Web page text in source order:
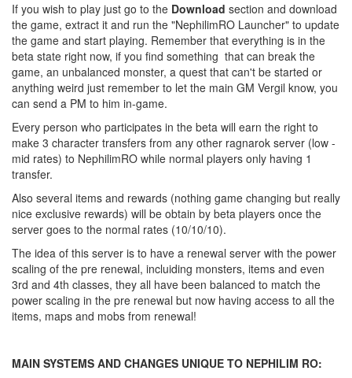
If you wish to play just go to the Download section and download
the game, extract it and run the "NephilimRO Launcher" to update
the game and start playing. Remember that everything is in the
beta state right now, if you find something that can break the
game, an unbalanced monster, a quest that can't be started or
anything weird just remember to let the main GM Vergil know, you
can send a PM to him in-game.
Every person who participates in the beta will earn the right to
make 3 character transfers from any other ragnarok server (low -
mid rates) to NephilimRO while normal players only having 1
transfer.
Also several items and rewards (nothing game changing but really
nice exclusive rewards) will be obtain by beta players once the
server goes to the normal rates (10/10/10).
The idea of this server is to have a renewal server with the power
scaling of the pre renewal, incluiding monsters, items and even
3rd and 4th classes, they all have been balanced to match the
power scaling in the pre renewal but now having access to all the
items, maps and mobs from renewal!
MAIN SYSTEMS AND CHANGES UNIQUE TO NEPHILIM RO: